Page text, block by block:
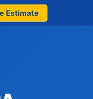
Estimate